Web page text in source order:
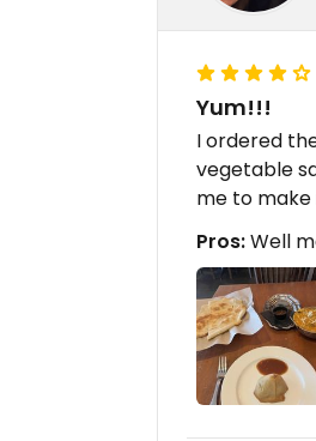
Yum!!!
I ordered
vegetable
me to make
Pros:Well